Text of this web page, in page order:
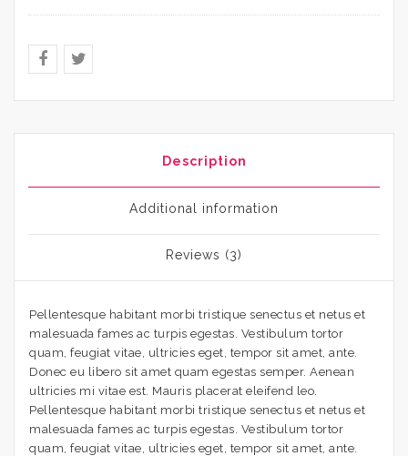
Description
Additional information
Reviews (3)
Pellentesque habitant morbi tristique senectus et netus et
malesuada fames ac turpis egestas. Vestibulum tortor
quam, feugiat vitae, ultricies eget, tempor sit amet, ante.
Donec eu libero sit amet quam egestas semper. Aenean
ultricies mi vitae est. Mauris placerat eleifend leo.
Pellentesque habitant morbi tristique senectus et netus et
malesuada fames ac turpis egestas. Vestibulum tortor
quam, feugiat vitae, ultricies eget, tempor sit amet, ante.